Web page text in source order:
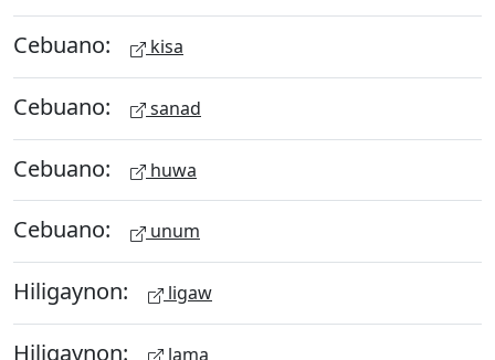
Cebuano: kisa
Cebuano: sanad
Cebuano: huwa
Cebuano: unum
Hiligaynon: ligaw
Hiligaynon: lama